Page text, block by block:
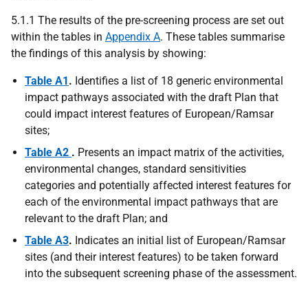
5.1.1 The results of the pre-screening process are set out
within the tables in Appendix A. These tables summarise
the findings of this analysis by showing:
Table A1. Identifies a list of 18 generic environmental
impact pathways associated with the draft Plan that
could impact interest features of European/Ramsar
sites;
Table A2 . Presents an impact matrix of the activities,
environmental changes, standard sensitivities
categories and potentially affected interest features for
each of the environmental impact pathways that are
relevant to the draft Plan; and
Table A3. Indicates an initial list of European/Ramsar
sites (and their interest features) to be taken forward
into the subsequent screening phase of the assessment.